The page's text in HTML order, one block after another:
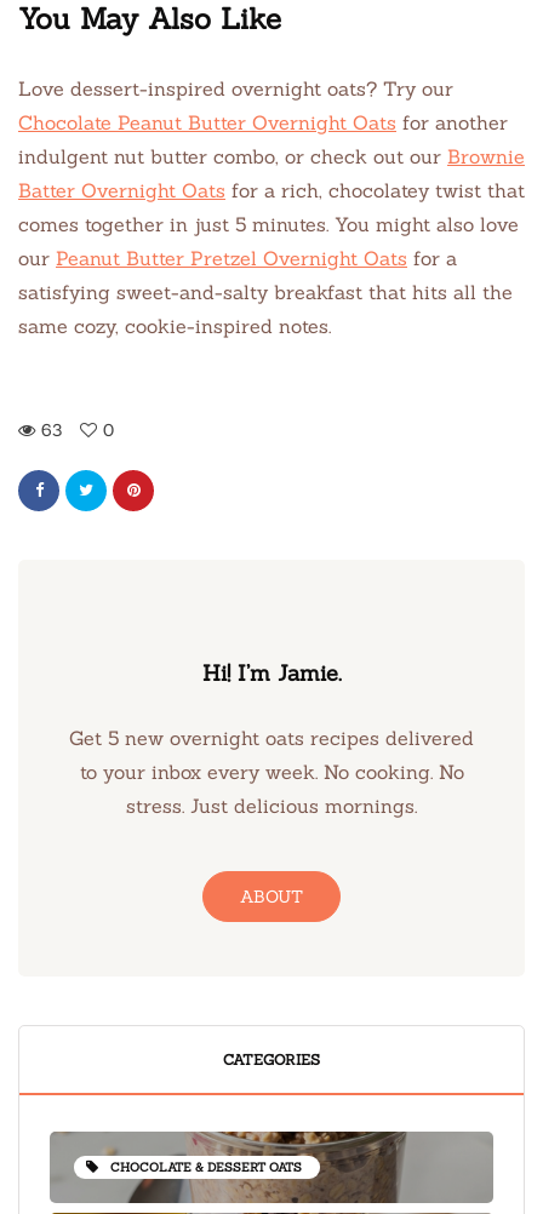
You May Also Like
Love dessert-inspired overnight oats? Try our
Chocolate Peanut Butter Overnight Oats for another
indulgent nut butter combo, or check out our Brownie
Batter Overnight Oats for a rich, chocolatey twist that
comes together in just 5 minutes. You might also love
our Peanut Butter Pretzel Overnight Oats for a
satisfying sweet-and-salty breakfast that hits all the
same cozy, cookie-inspired notes.
63 0
Hi! I’m Jamie.
Get 5 new overnight oats recipes delivered
to your inbox every week. No cooking. No
stress. Just delicious mornings.
ABOUT
CATEGORIES
CHOCOLATE & DESSERT OATS